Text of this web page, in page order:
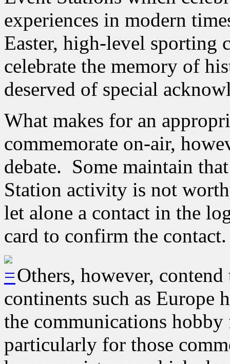
experiences in modern
Easter, high-level sporting
celebrate the memory of
deserved of special
What makes for an
commemorate on-air,
debate. Some maintain
Station activity is not
let alone a contact in the
card to confirm the contact.
Others, however,
continents such as Europe
the communications
particularly for those